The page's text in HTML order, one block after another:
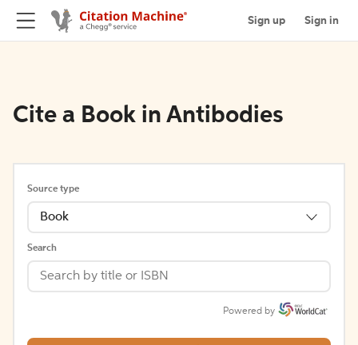
Sign up Sign in
Cite a Book in Antibodies
Source type
Book
Search
Powered by